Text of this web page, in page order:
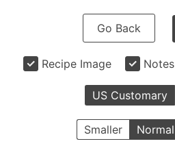
Go Back
Recipe Image Notes
US Customary
Smaller Normal